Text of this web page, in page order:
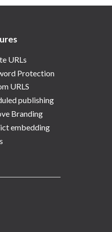
URLs
Protection
URLS
publishing
Branding
embedding